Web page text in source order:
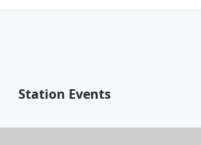
Station Events